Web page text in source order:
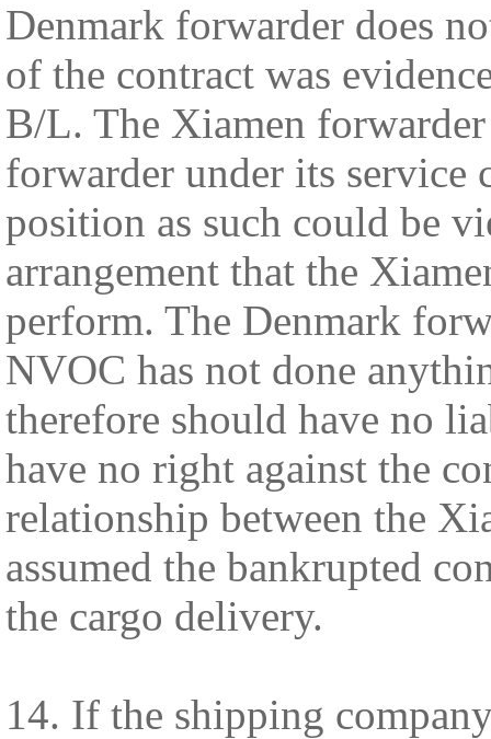
Denmark forwarder does
of the contract was
B/L. The Xiamen
forwarder under its service
position as such could be
arrangement that the
perform. The Denmark
NVOC has not done
therefore should have no
have no right against the
relationship between the
assumed the bankrupted
the cargo delivery.
14. If the shipping